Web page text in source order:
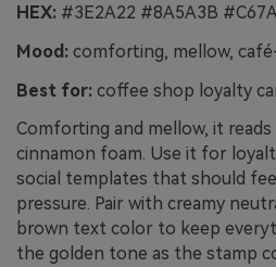
HEX: #3E2A22 #8A5A3B
Mood: comforting, mellow,
Best for: coffee shop loyalty
Comforting and mellow, it reads
cinnamon foam. Use it for
social templates that should
pressure. Pair with creamy
brown text color to keep
the golden tone as the stamp